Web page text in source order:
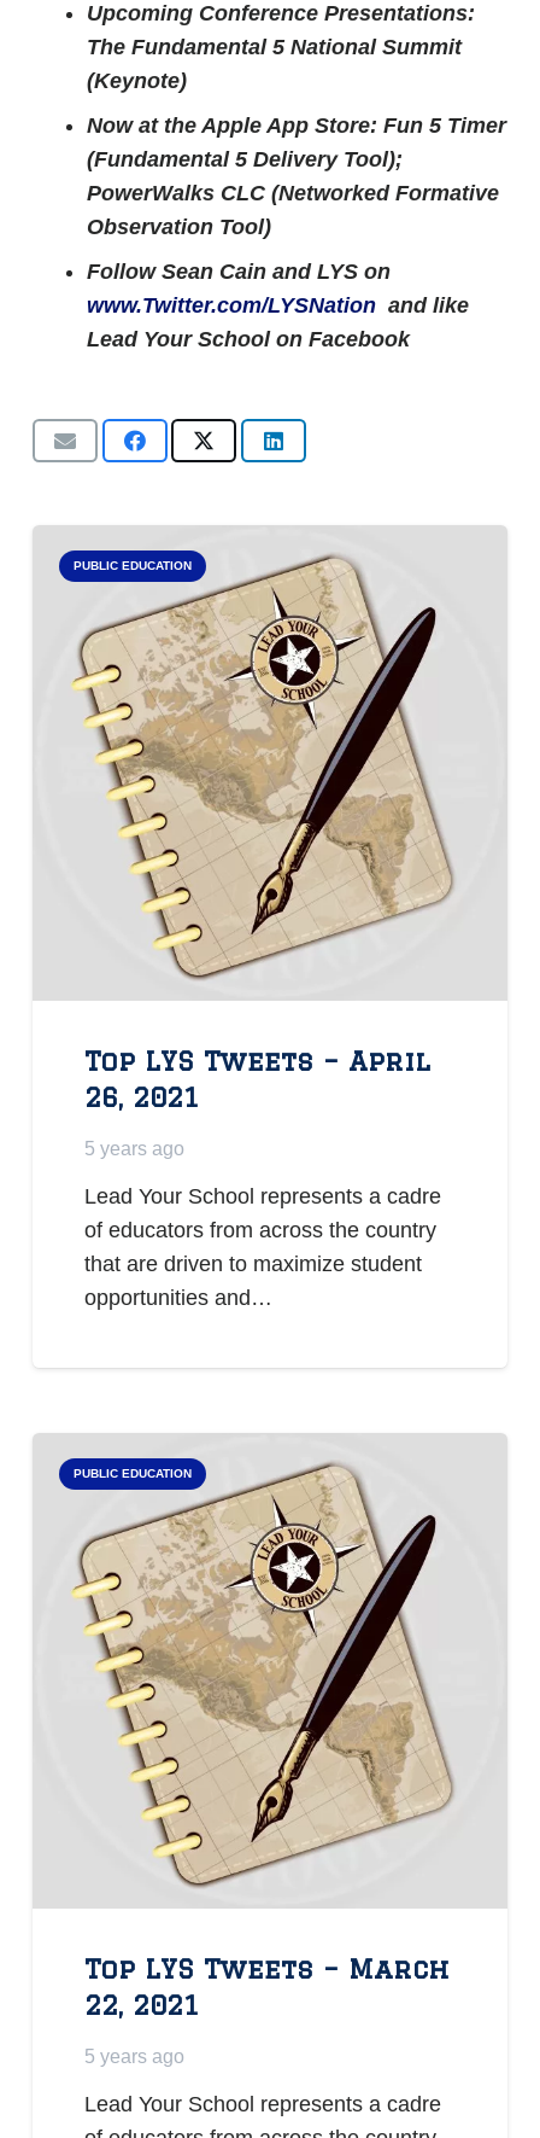
Upcoming Conference Presentations:
The Fundamental 5 National Summit
(Keynote)
Now at the Apple App Store: Fun 5 Timer
(Fundamental 5 Delivery Tool);
PowerWalks CLC (Networked Formative
Observation Tool)
Follow Sean Cain and LYS on
www.Twitter.com/LYSNation and like
Lead Your School on Facebook
PUBLIC EDUCATION
Top LYS Tweets – April
26, 2021
5 years ago
Lead Your School represents a cadre
of educators from across the country
that are driven to maximize student
opportunities and…
PUBLIC EDUCATION
Top LYS Tweets – March
22, 2021
5 years ago
Lead Your School represents a cadre